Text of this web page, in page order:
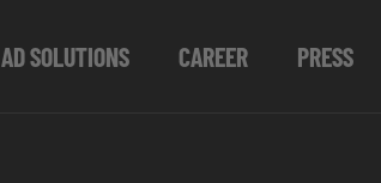
AD SOLUTIONS CAREER PRESS